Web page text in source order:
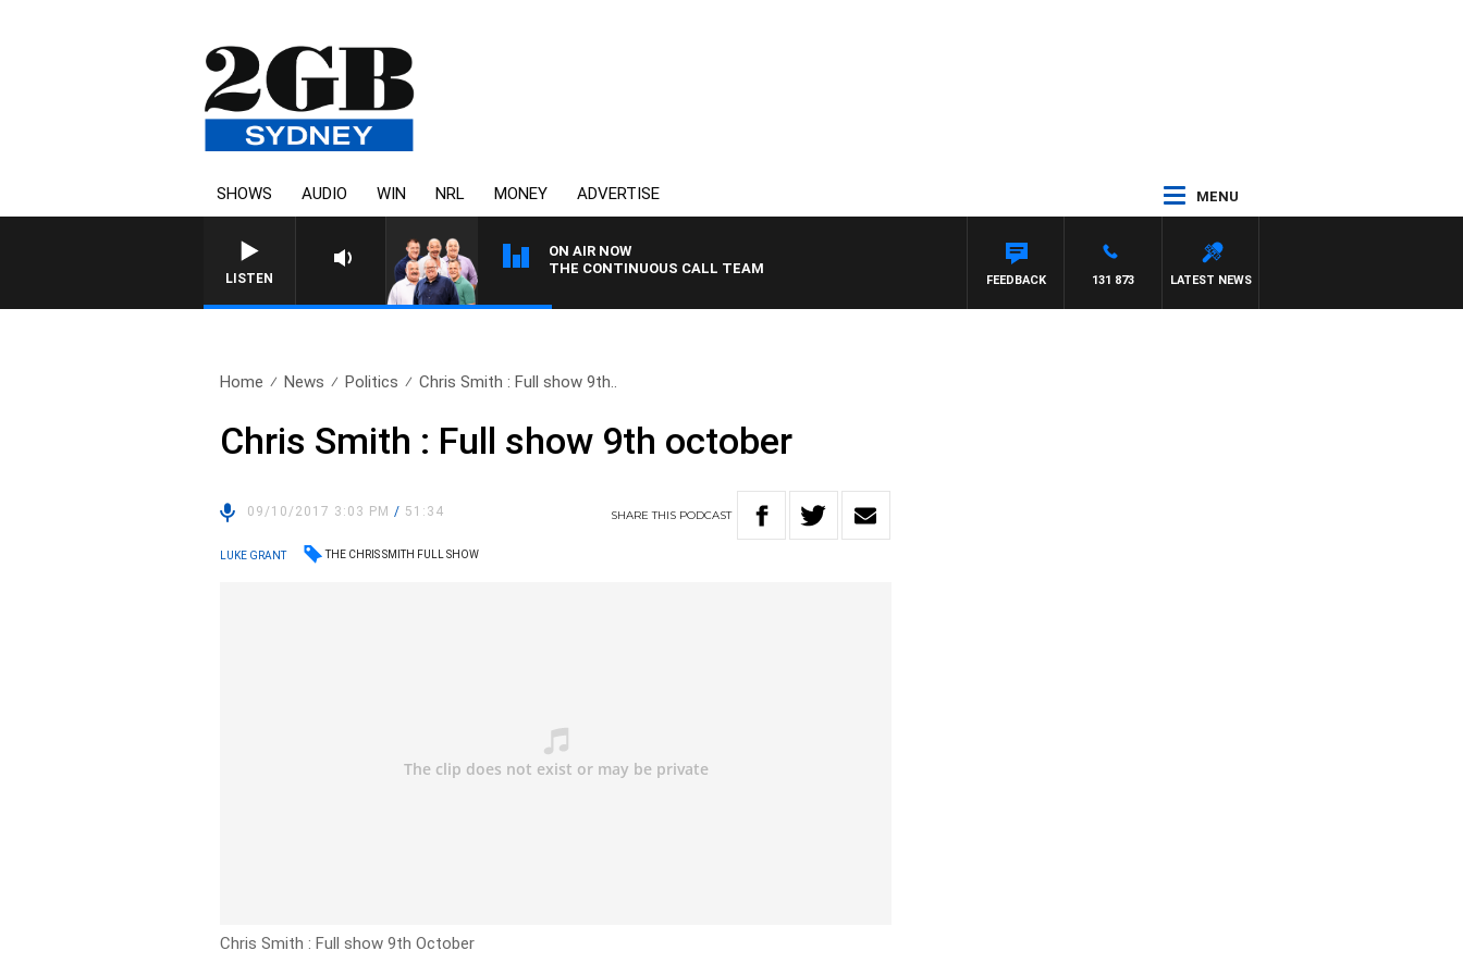
SHOWS AUDIO WIN NRL MONEY ADVERTISE MENU
LISTEN
ON AIR NOW
THE CONTINUOUS CALL TEAM
LATEST NEWS
131 873
FEEDBACK
Home News Politics Chris Smith : Full show 9th..
Chris Smith : Full show 9th october
09/10/2017 3:03 PM/ 51:34 SHARETHIS PODCAST
LUKE GRANT THE CHRIS SMITH FULL SHOW
Chris Smith : Full show 9th October